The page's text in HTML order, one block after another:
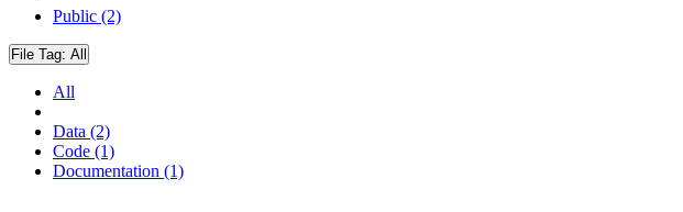
Public (2)
File Tag: All
All
Data (2)
Code (1)
Documentation (1)